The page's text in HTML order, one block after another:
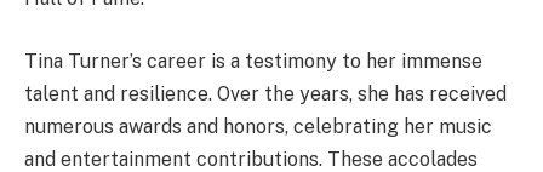
Tina Turner’s career is a testimony to her immense
talent and resilience. Over the years, she has received
numerous awards and honors, celebrating her music
and entertainment contributions. These accolades